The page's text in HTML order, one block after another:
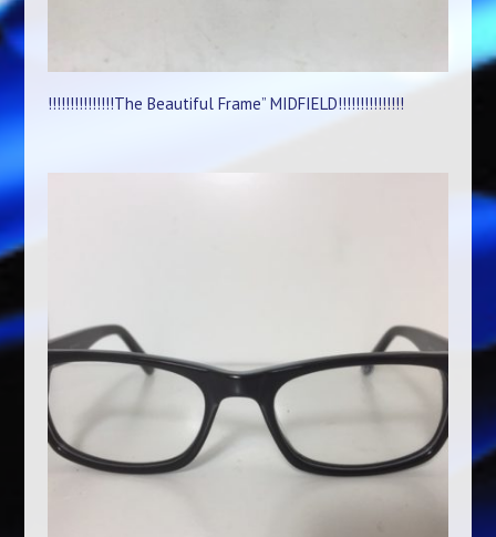
!!!!!!!!!!!!!!!The Beautiful Frame” MIDFIELD!!!!!!!!!!!!!!!